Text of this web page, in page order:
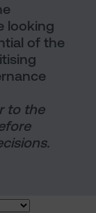
looking
of the
to the